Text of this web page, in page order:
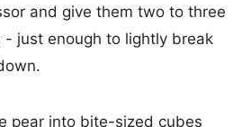
and give them two to three
- just enough to lightly break
pear into bite-sized cubes